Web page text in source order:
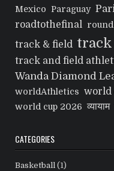
Mexico Paraguay
roadtothefinal round
track & field
track and field
Wanda Diamond
worldAthletics world
world cup 2026 व्यायाम
CATEGORIES
Basketball (1)